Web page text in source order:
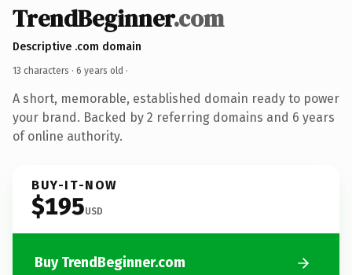
TrendBeginner.com
Descriptive .com domain
13 characters · 6 years old ·
A short, memorable, established domain ready to power
your brand. Backed by 2 referring domains and 6 years
of online authority.
BUY-IT-NOW
$195USD
Buy TrendBeginner.com